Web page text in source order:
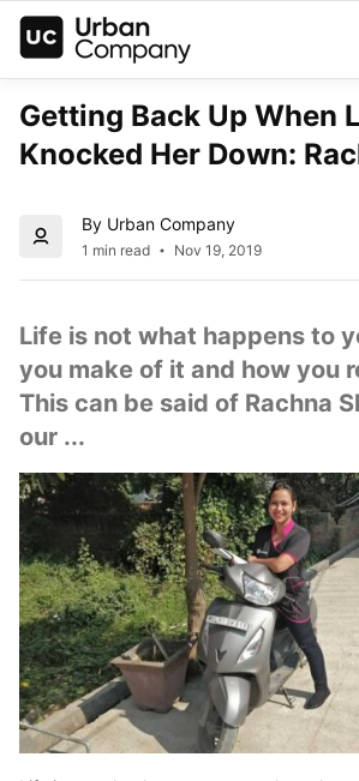
Getting Back Up When
Knocked Her Down:
By Urban Company
1 min read Nov 19, 2019
Life is not what happens to
you make of it and how you
This can be said of Rachna
our ...